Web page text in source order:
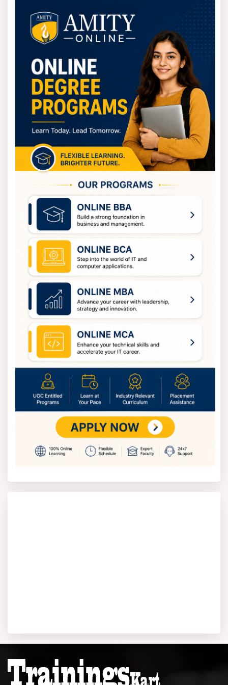
approved board. It includes Physics, Chemistry, and Math
or Biology. They accept scores from tests like UPSEE.
And other state-level tests may also count toward
admission.
For postgraduate degrees, the process changes
slightly. These programs cover studies like MBA, MCA,
and M.Tech. Candidates must hold a bachelor’s degree.
That past degree must be in the field they wish to
study.
Your previous university must also be recognised. The
acceptance depends mainly on entrance exam results.
MTU Fee Structure
The university keeps its fee structure simple. The goal
students. The exact cost changes based on your
chosen program, your specific major, and the affiliated
college.
The Mahamaya Technical University fees for
undergraduate courses generally range from INR
70,000 to INR 1,20,000. That price includes tuition,
required laboratory time, and examination costs. And
the management degrees often cost less. You can
expect MBA and MCA fees to run between INR 60,000
and INR 1,00,000 annually. This amount varies
depending on the specific affiliate college and campus
facilities.
MTU Admission Process
Admissions are organised smoothly because the
university adopts a systematic process in all its
admissions to maintain transparency.
Start your application either through Mahamaya
Technical University’s official website or through the
state’s admission webpage.
An account will be created by filling out basic details
such as name, contact number, and email ID. Once done,
login credentials will be provided, and you will be
Log in and fill up an online form correctly with your
counselling. In this stage, you will get a chance to
Final
Admission & Fee
program is guaranteed, you pay your course fees and